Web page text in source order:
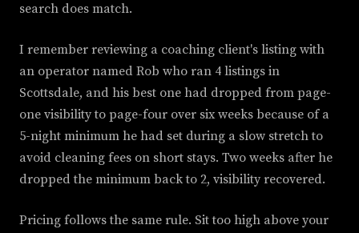
search does match.
I remember reviewing a coaching client's listing with
an operator named Rob who ran 4 listings in
Scottsdale, and his best one had dropped from page-
one visibility to page-four over six weeks because of a
5-night minimum he had set during a slow stretch to
avoid cleaning fees on short stays. Two weeks after he
dropped the minimum back to 2, visibility recovered.
Pricing follows the same rule. Sit too high above your